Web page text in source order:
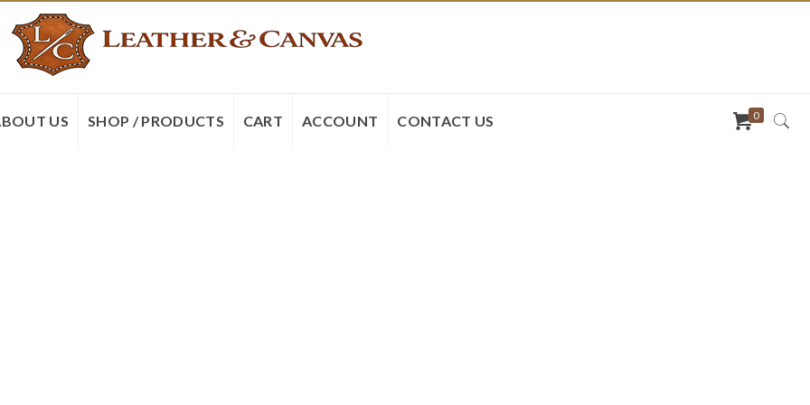
US SHOP / PRODUCTS CART ACCOUNT CONTACT US 0